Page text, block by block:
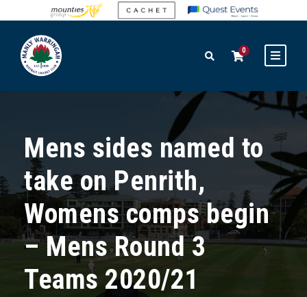
0
Mens sides named to
take on Penrith,
Womens comps begin
– Mens Round 3
Teams 2020/21